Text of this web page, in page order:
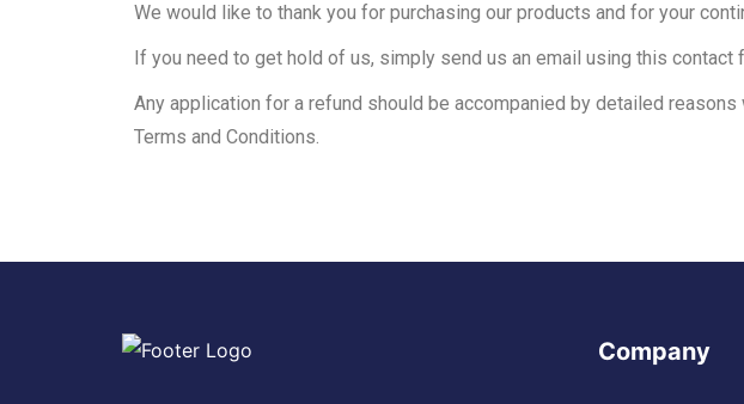
We would like to thank you for purchasing our products and for your
If you need to get hold of us, simply send us an email using this
Any application for a refund should be accompanied by detailed
Terms and Conditions.
Company